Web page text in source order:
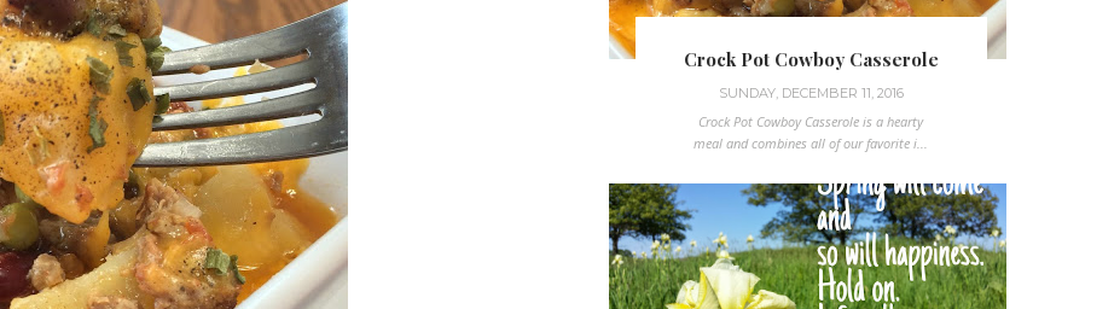
Crock Pot Cowboy Casserole
SUNDAY, DECEMBER 11, 2016
Crock Pot Cowboy Casserole is a hearty
meal and combines all of our favorite i...